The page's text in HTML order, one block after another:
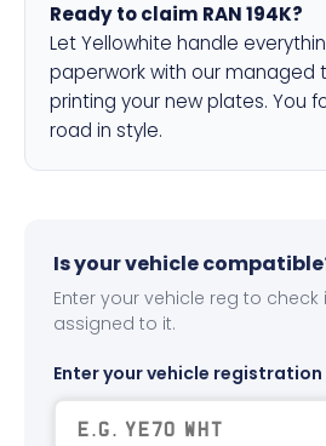
Ready to claim RAN 194K?
Let Yellowhite handle
paperwork with our managed
printing your new plates. You
road in style.
Is your vehicle
Enter your vehicle reg to
assigned to it.
Enter your vehicle registration